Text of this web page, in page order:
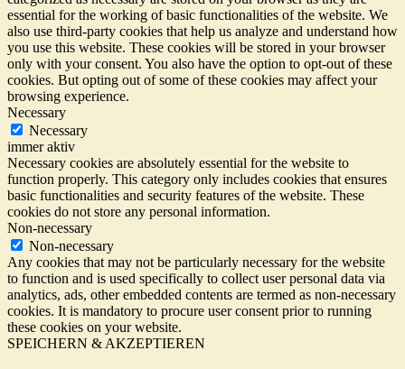
essential for the working of basic functionalities of the website. We
also use third-party cookies that help us analyze and understand how
you use this website. These cookies will be stored in your browser
only with your consent. You also have the option to opt-out of these
cookies. But opting out of some of these cookies may affect your
browsing experience.
Necessary
Necessary
immer aktiv
Necessary cookies are absolutely essential for the website to
function properly. This category only includes cookies that ensures
basic functionalities and security features of the website. These
cookies do not store any personal information.
Non-necessary
Non-necessary
Any cookies that may not be particularly necessary for the website
to function and is used specifically to collect user personal data via
analytics, ads, other embedded contents are termed as non-necessary
cookies. It is mandatory to procure user consent prior to running
these cookies on your website.
SPEICHERN & AKZEPTIEREN